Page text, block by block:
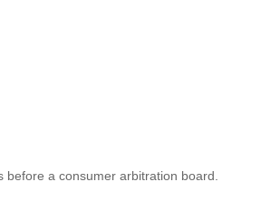
a consumer arbitration board.